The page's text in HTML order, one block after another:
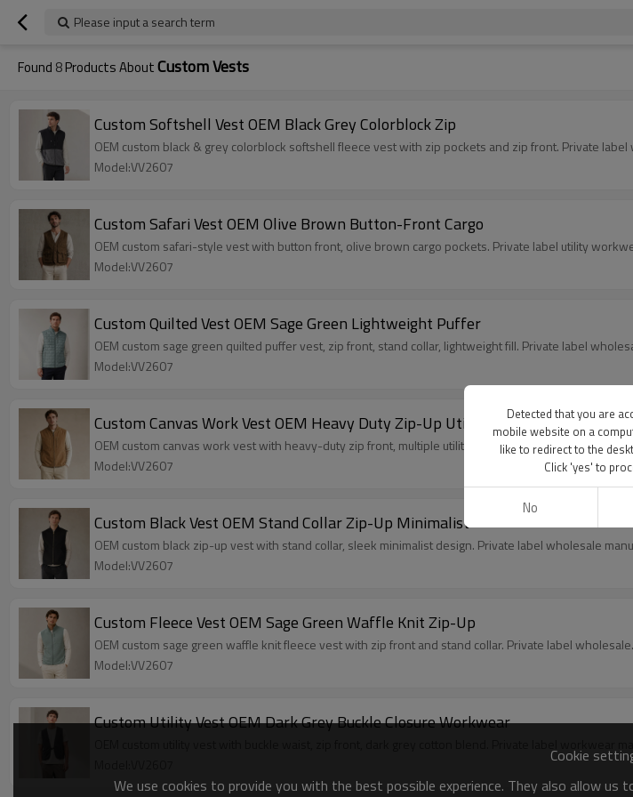
Please input a search term
Found 8Products AboutCustom Vests
Custom Softshell Vest OEM Black Grey Colorblock Zip
OEM custom black & grey colorblock softshell fleece vest with zip pockets and zip front. Private label
Model:VV2607
Custom Safari Vest OEM Olive Brown Button-Front Cargo
OEM custom safari-style vest with button front, olive brown cargo pockets. Private label utility
Model:VV2607
Custom Quilted Vest OEM Sage Green Lightweight Puffer
OEM custom sage green quilted puffer vest, zip front, stand collar, lightweight fill. Private label
Model:VV2607
Custom Canvas Work Vest OEM Heavy Duty Zip-Up Utility
OEM custom canvas work vest with heavy-duty zip front, multiple utility pockets. Private label
Model:VV2607
Custom Black Vest OEM Stand Collar Zip-Up Minimalist
OEM custom black zip-up vest with stand collar, sleek minimalist design. Private label wholesale
Model:VV2607
Custom Fleece Vest OEM Sage Green Waffle Knit Zip-Up
OEM custom sage green waffle knit fleece vest with zip front and stand collar. Private label wholesale.
Model:VV2607
Custom Utility Vest OEM Dark Grey Buckle Closure Workwear
Cookie
We use cookies to provide you with the best possible experience. They also allow
Detected that you are
mobile website on a
like to redirect to the
Click 'yes' to
No